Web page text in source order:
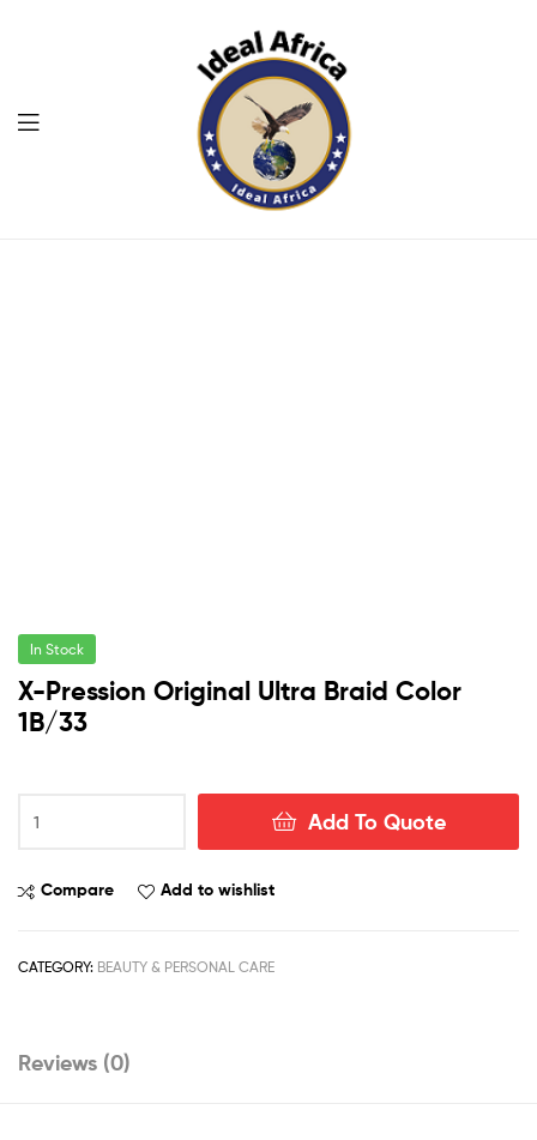
Menu
In Stock
X-Pression Original Ultra Braid Color
1B/33
Pression
Ultra
1B/33
Add To Quote
Compare Add to wishlist
CATEGORY: BEAUTY & PERSONAL CARE
Reviews (0)